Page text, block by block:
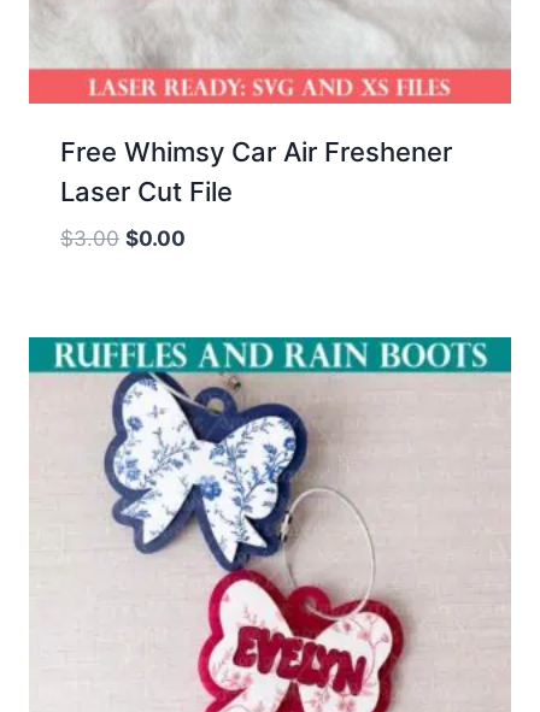
Free Whimsy Car Air Freshener
Laser Cut File
$3.00 Original
$3.00.
$0.00
$0.00.